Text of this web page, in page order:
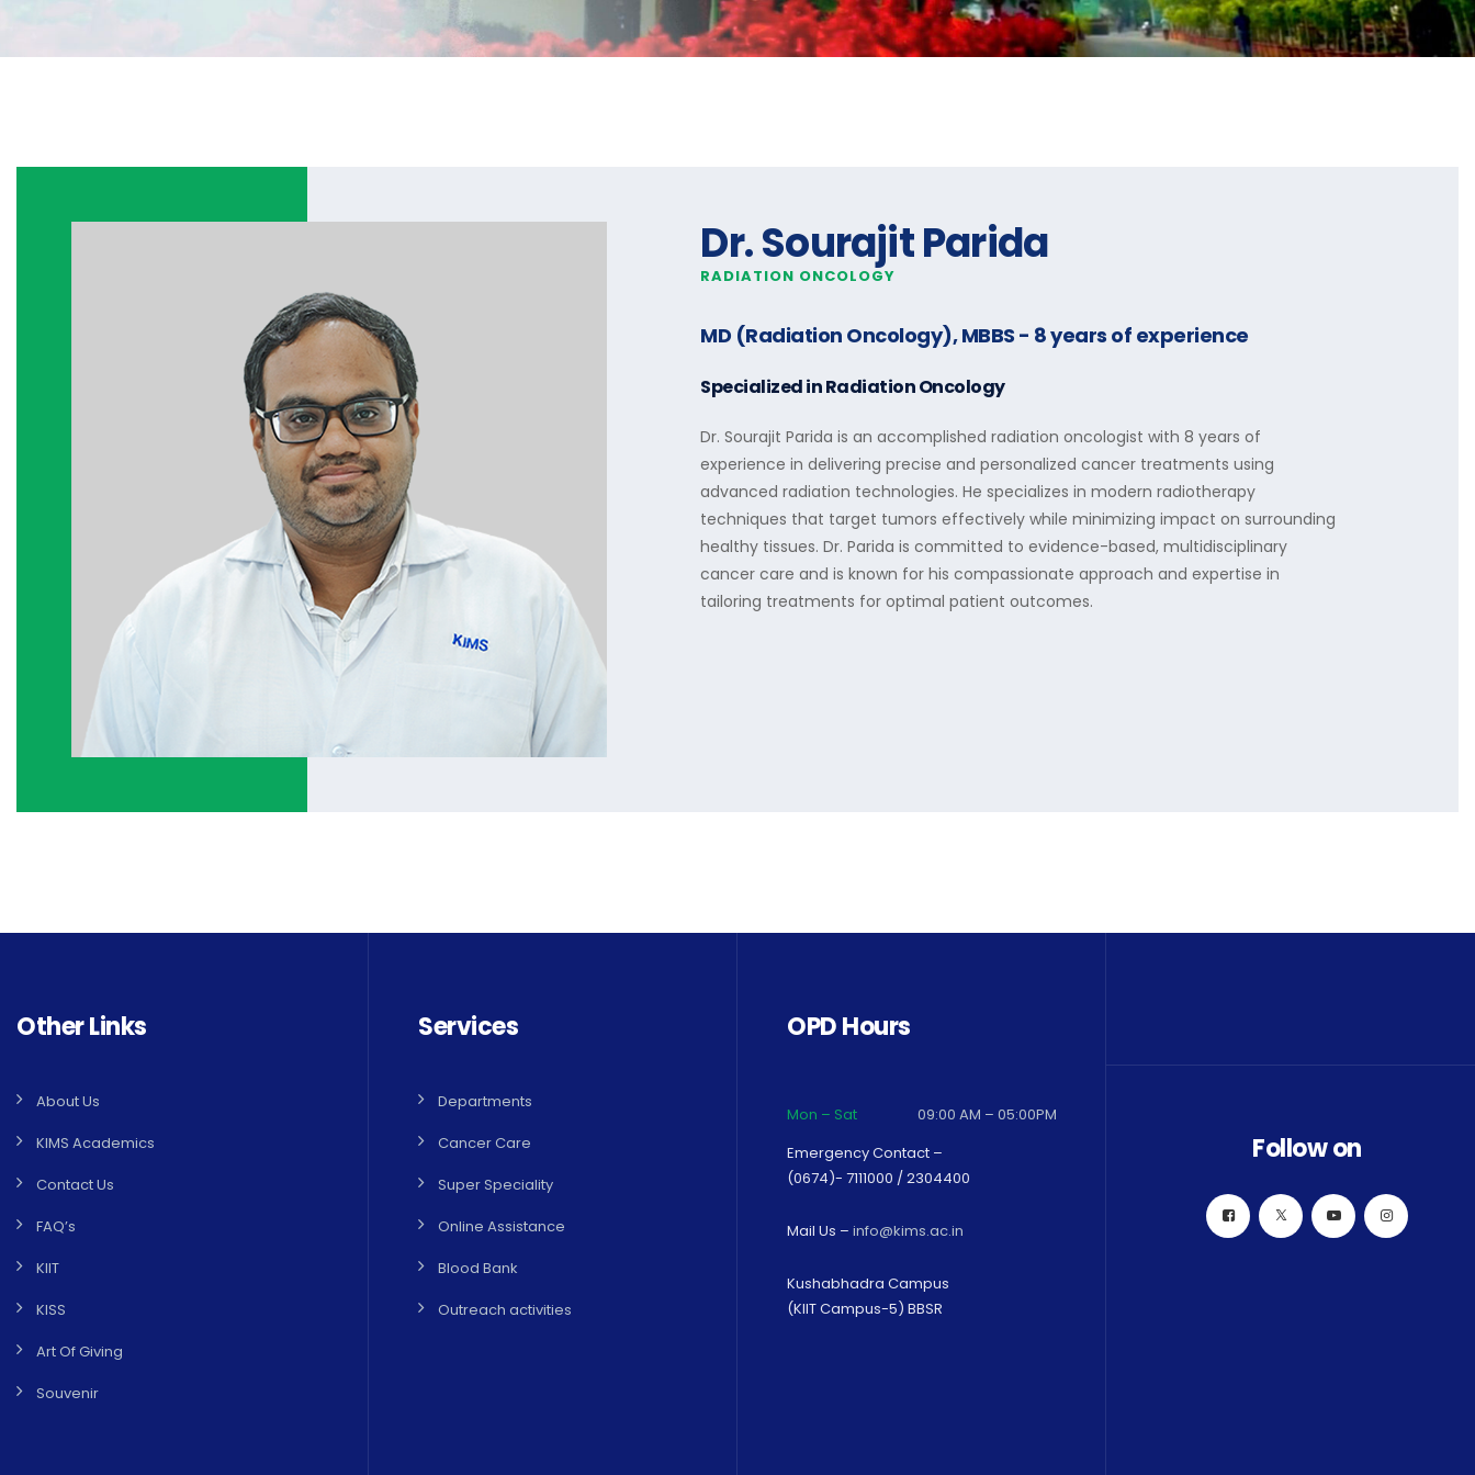
Dr. Sourajit Parida
RADIATION ONCOLOGY
MD (Radiation Oncology), MBBS - 8 years of experience
Specialized inRadiation Oncology
Dr. Sourajit Parida is an accomplished radiation oncologist with 8 years of
experience in delivering precise and personalized cancer treatments using
advanced radiation technologies. He specializes in modern radiotherapy
techniques that target tumors effectively while minimizing impact on surrounding
healthy tissues. Dr. Parida is committed to evidence-based, multidisciplinary
cancer care and is known for his compassionate approach and expertise in
tailoring treatments for optimal patient outcomes.
Other Links
About Us
KIMS Academics
Contact Us
FAQ’s
KIIT
KISS
Art Of Giving
Souvenir
Services
Departments
Cancer Care
Super Speciality
Online Assistance
Blood Bank
Outreach activities
OPD Hours
Mon – Sat
09:00 AM – 05:00PM
Emergency Contact –
(0674)- 7111000 / 2304400
Mail Us – info@kims.ac.in
Kushabhadra Campus
(KIIT Campus-5) BBSR
Follow on